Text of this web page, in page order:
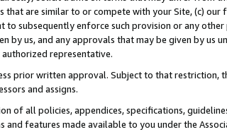
are similar to or compete with your Site, (c)
subsequently enforce such provision or any
us, and any approvals that may be given by us
representative.
prior written approval. Subject to that restriction,
and assigns.
all policies, appendices, specifications,
features made available to you under the